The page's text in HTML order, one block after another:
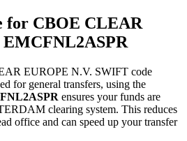
for CBOE CLEAR
EMCFNL2ASPR
EUROPE N.V. SWIFT code
for general transfers, using the
ensures your funds are
clearing system. This reduces
office and can speed up your transfer